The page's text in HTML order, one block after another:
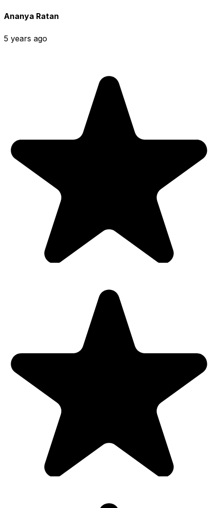
Ananya Ratan
5 years ago